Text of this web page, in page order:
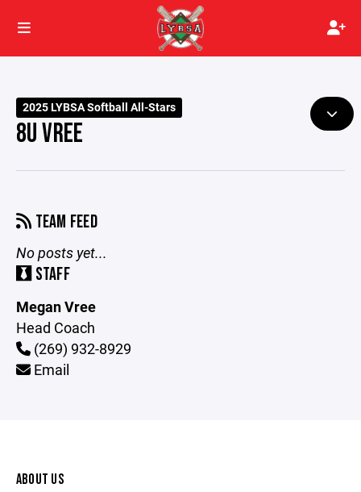
2025 LYBSA Softball All-Stars
8U VREE
TEAM FEED
No posts yet...
STAFF
Megan Vree
Head Coach
(269) 932-8929
Email
ABOUT US